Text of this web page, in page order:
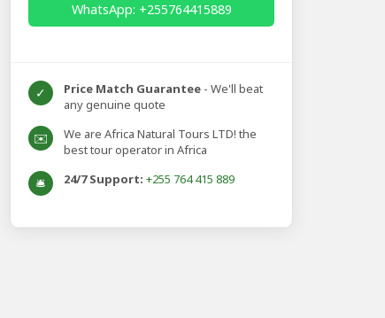
WhatsApp: +255764415889
✓ Price Match Guarantee - We'll beat
any genuine quote
✉️
We are Africa Natural Tours LTD! the
best tour operator in Africa
🛎️ 24/7 Support: +255 764 415 889